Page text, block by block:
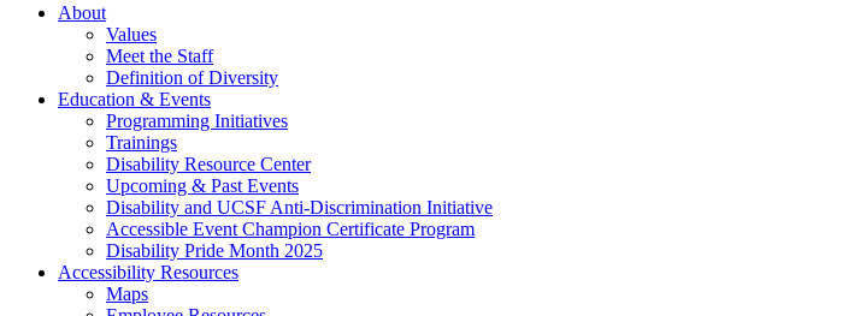
About
Values
Meet the Staff
Definition of Diversity
Education & Events
Programming Initiatives
Trainings
Disability Resource Center
Upcoming & Past Events
Disability and UCSF Anti-Discrimination Initiative
Accessible Event Champion Certificate Program
Disability Pride Month 2025
Accessibility Resources
Maps